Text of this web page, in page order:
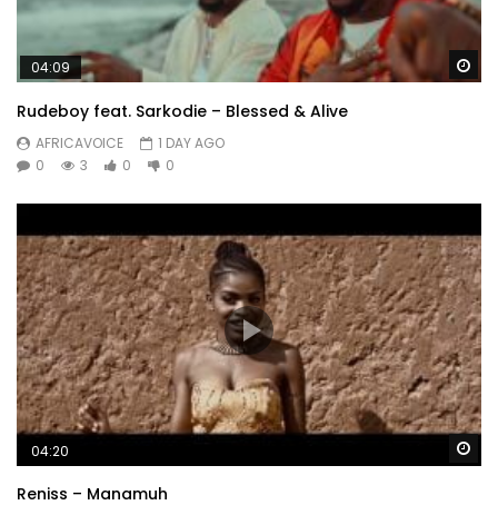
04:09
Rudeboy feat. Sarkodie – Blessed & Alive
AFRICAVOICE
1 DAY AGO
0
3 0 0
04:20
Reniss – Manamuh